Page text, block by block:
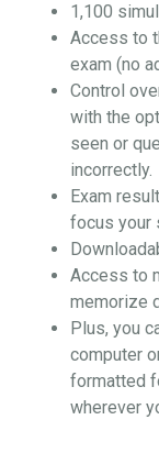
1,100
Access to
exam (no
Control
with the
seen or
incorrectly.
Exam
focus your
Access to
memorize
Plus, you
computer
formatted
wherever